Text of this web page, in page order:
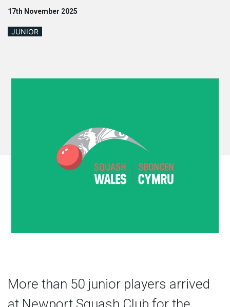
17th November 2025
JUNIOR
More than 50 junior players arrived